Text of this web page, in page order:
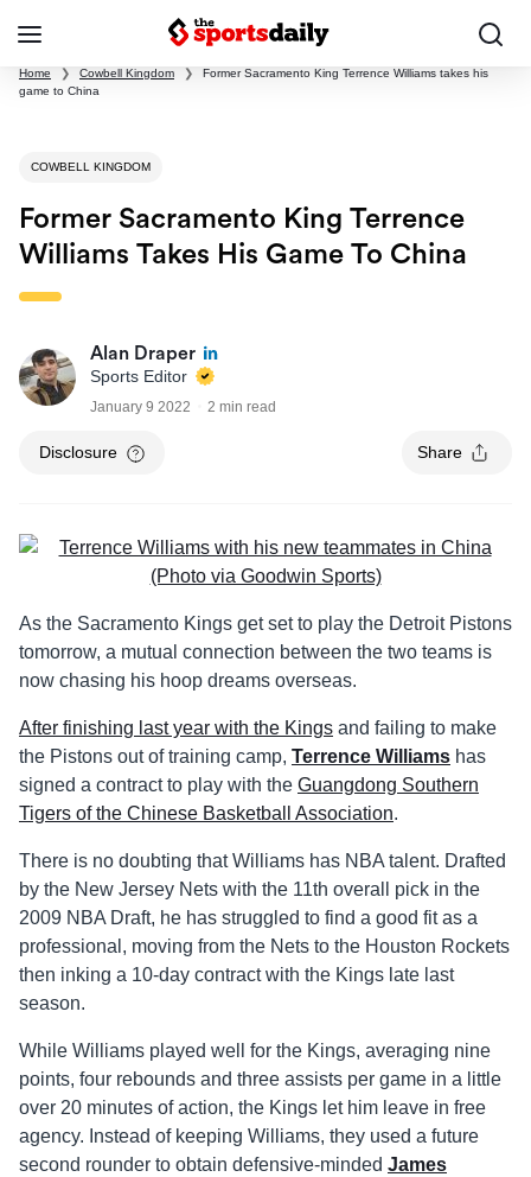
Home ❯ Cowbell Kingdom ❯
Former Sacramento King Terrence Williams takes his
game to China
COWBELL KINGDOM
Former Sacramento King Terrence
Williams Takes His Game To China
Alan Draper
Sports Editor
January 9 2022 2 min read
Disclosure Share
As the Sacramento Kings get set to play the Detroit Pistons
tomorrow, a mutual connection between the two teams is
now chasing his hoop dreams overseas.
After finishing last year with the Kings and failing to make
the Pistons out of training camp, Terrence Williams has
signed a contract to play with the Guangdong Southern
Tigers of the Chinese Basketball Association.
There is no doubting that Williams has NBA talent. Drafted
by the New Jersey Nets with the 11th overall pick in the
2009 NBA Draft, he has struggled to find a good fit as a
professional, moving from the Nets to the Houston Rockets
then inking a 10-day contract with the Kings late last
season.
While Williams played well for the Kings, averaging nine
points, four rebounds and three assists per game in a little
over 20 minutes of action, the Kings let him leave in free
agency. Instead of keeping Williams, they used a future
second rounder to obtain defensive-minded James